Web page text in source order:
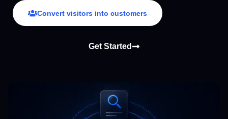
Convert visitors into customers
Get Started